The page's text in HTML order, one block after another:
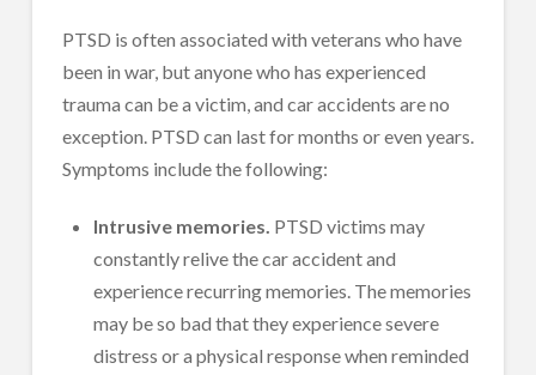
PTSD is often associated with veterans who have
been in war, but anyone who has experienced
trauma can be a victim, and car accidents are no
exception. PTSD can last for months or even years.
Symptoms include the following:
Intrusive memories. PTSD victims may
constantly relive the car accident and
experience recurring memories. The memories
may be so bad that they experience severe
distress or a physical response when reminded